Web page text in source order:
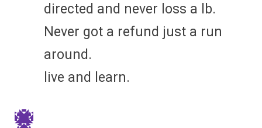
directed and never loss a lb.
Never got a refund just a run
around.
live and learn.